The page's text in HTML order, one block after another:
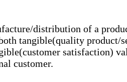
distribution of a
tangible(quality product/
satisfaction)
customer.